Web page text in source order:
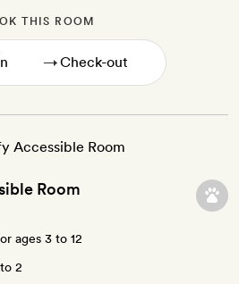
THIS ROOM
→
Room
ages 3 to 12
2